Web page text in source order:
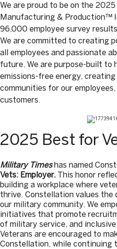
We are proud to be on the 2025
Manufacturing & Production™
96,000 employee survey
We are committed to creating
all employees and passionate
future. We are purpose-built to
emissions-free energy,
communities for our
customers.
2025 Best for
Military Times has named
Vets: Employer. This honor
building a workplace where
thrive. Constellation values the
our military community. We
initiatives that promote
of military service, and
Veterans are encouraged to
Constellation, while continuing